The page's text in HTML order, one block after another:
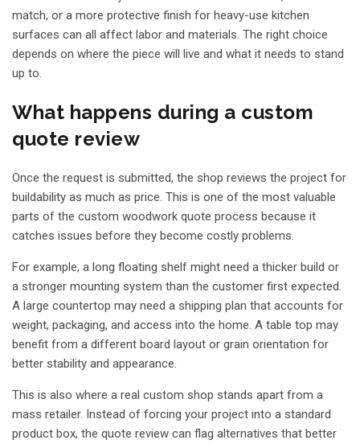
match, or a more protective finish for heavy-use kitchen
surfaces can all affect labor and materials. The right choice
depends on where the piece will live and what it needs to stand
up to.
What happens during a custom
quote review
Once the request is submitted, the shop reviews the project for
buildability as much as price. This is one of the most valuable
parts of the custom woodwork quote process because it
catches issues before they become costly problems.
For example, a long floating shelf might need a thicker build or
a stronger mounting system than the customer first expected.
A large countertop may need a shipping plan that accounts for
weight, packaging, and access into the home. A table top may
benefit from a different board layout or grain orientation for
better stability and appearance.
This is also where a real custom shop stands apart from a
mass retailer. Instead of forcing your project into a standard
product box, the quote review can flag alternatives that better